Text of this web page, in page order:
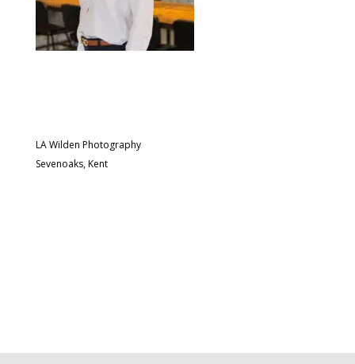
LA Wilden Photography
Sevenoaks, Kent